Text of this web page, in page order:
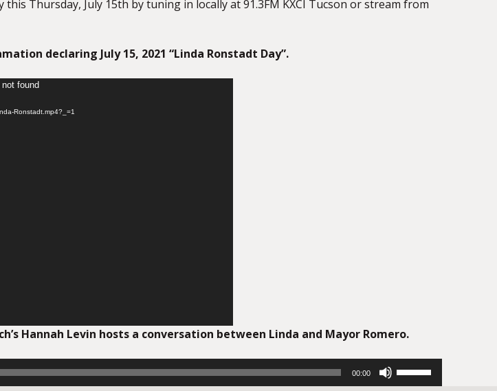
this Thursday, July 15th by tuning in locally at 91.3FM KXCI Tucson or stream from
declaring July 15, 2021 “Linda Ronstadt Day”.
found
Ronstadt.mp4?_=1
Hannah Levin hosts a conversation between Linda and Mayor Romero.
00:00